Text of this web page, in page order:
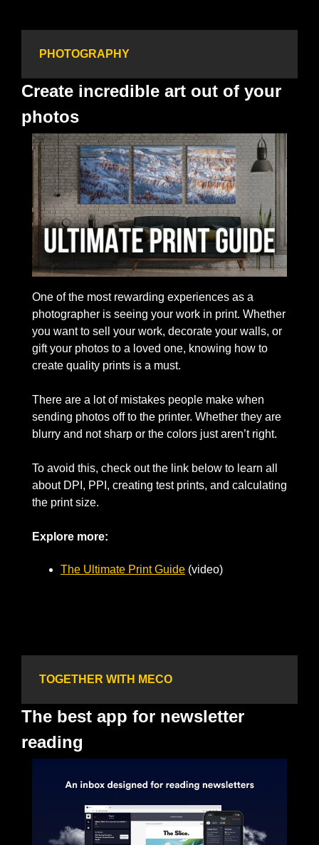
PHOTOGRAPHY
Create incredible art out of your
photos
One of the most rewarding experiences as a
photographer is seeing your work in print. Whether
you want to sell your work, decorate your walls, or
gift your photos to a loved one, knowing how to
create quality prints is a must.
There are a lot of mistakes people make when
sending photos off to the printer. Whether they are
blurry and not sharp or the colors just aren’t right.
To avoid this, check out the link below to learn all
about DPI, PPI, creating test prints, and calculating
the print size.
Explore more:
The Ultimate Print Guide (video)
TOGETHER WITH MECO
The best app for newsletter
reading